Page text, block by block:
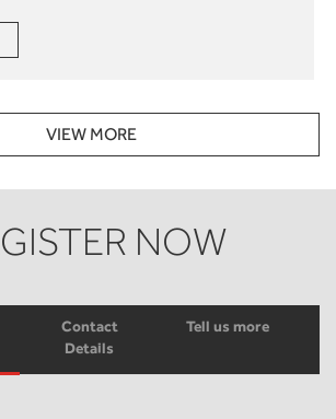
VIEW MORE
NOW
Contact
Details
Tell us more